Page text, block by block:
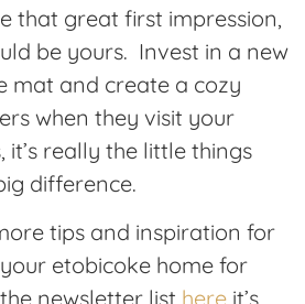
that great first impression,
be yours. Invest in a new
mat and create a cozy
when they visit your
it’s really the little things
difference.
tips and inspiration for
etobicoke home for
newsletter list here it’s